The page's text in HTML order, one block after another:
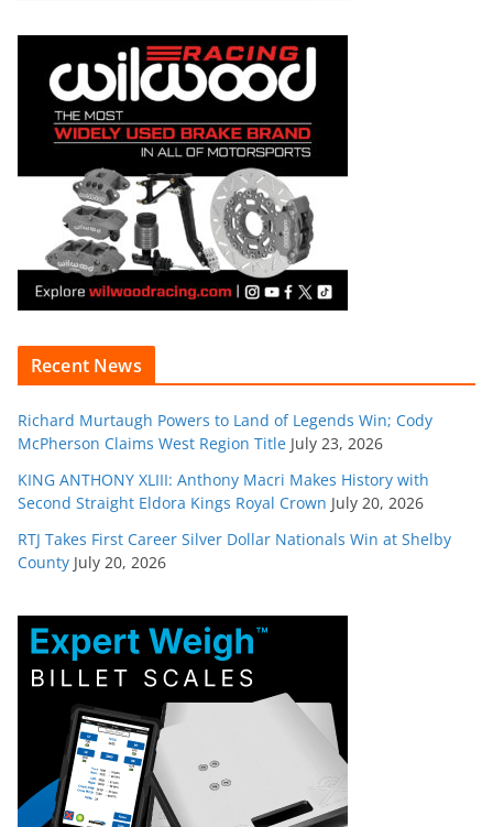
Recent News
Richard Murtaugh Powers to Land of Legends Win; Cody
McPherson Claims West Region Title July 23, 2026
KING ANTHONY XLIII: Anthony Macri Makes History with
Second Straight Eldora Kings Royal Crown July 20, 2026
RTJ Takes First Career Silver Dollar Nationals Win at Shelby
County July 20, 2026